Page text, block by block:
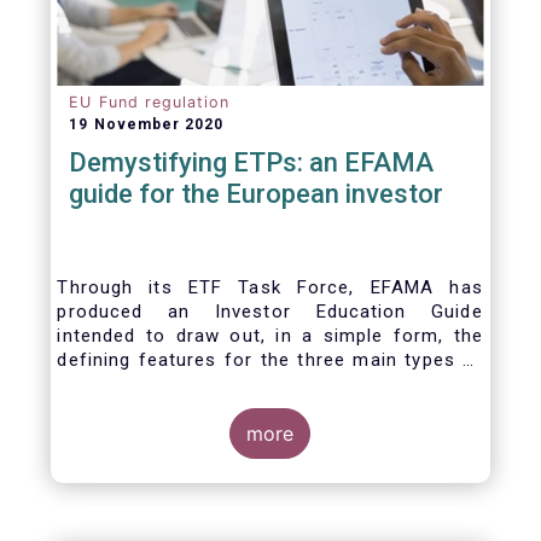
EU Fund regulation
19 November 2020
Demystifying ETPs: an EFAMA
guide for the European investor
Through its ETF Task Force, EFAMA has
produced an Investor Education Guide
intended to draw out, in a simple form, the
defining features for the three main types of
across European markets. The association
hopes this guide will primarily assist investors
in having a clearer understanding of different
ETPs and help investors appreciate the
more